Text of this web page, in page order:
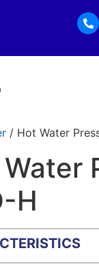
/ Hot Water
H